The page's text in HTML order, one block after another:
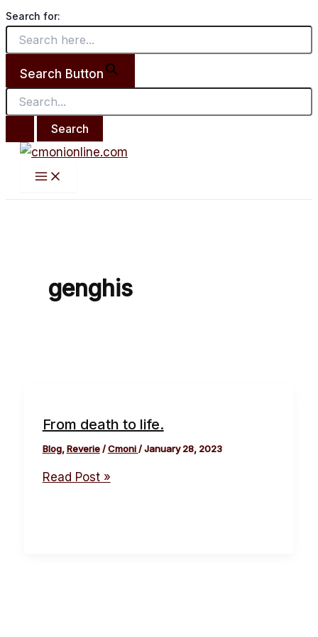
Search for:
Search Button
for:
Skip
to
content
Menu
genghis
From death to life.
Blog,Reverie/Cmoni/January 28, 2023
From
death
to life.
Read Post »